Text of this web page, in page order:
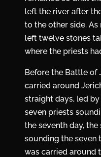
left the river after
to the other side.
left twelve stones
where the priests
Before the Battle of
carried around
straight days, led
seven priests
the seventh day,
sounding the seven
was carried around